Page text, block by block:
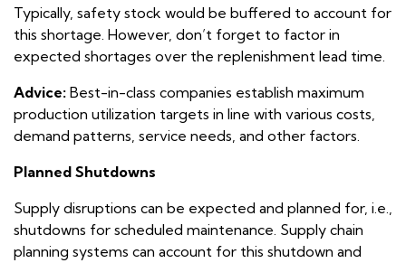
Typically, safety stock would be buffered to account for
this shortage. However, don’t forget to factor in
expected shortages over the replenishment lead time.
Advice: Best-in-class companies establish maximum
production utilization targets in line with various costs,
demand patterns, service needs, and other factors.
Planned Shutdowns
Supply disruptions can be expected and planned for, i.e.,
shutdowns for scheduled maintenance. Supply chain
planning systems can account for this shutdown and